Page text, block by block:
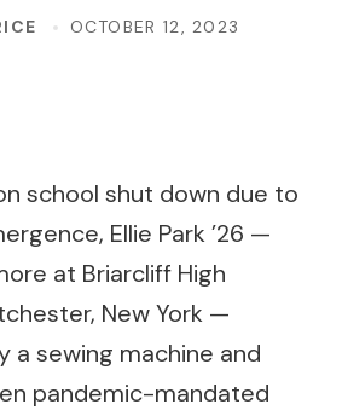
OCTOBER 12, 2023
school shut down due to
Ellie Park ’26 —
at Briarcliff High
New York —
a sewing machine and
pandemic-mandated